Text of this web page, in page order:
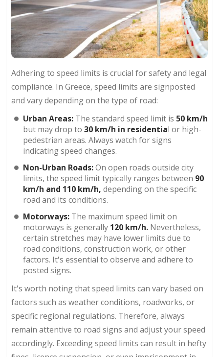
Adhering to speed limits is crucial for safety and legal
compliance. In Greece, speed limits are signposted
and vary depending on the type of road:
Urban Areas: The standard speed limit is 50 km/h
but may drop to 30 km/h in residential or high-
pedestrian areas. Always watch for signs
indicating speed changes.
Non-Urban Roads:On open roads outside city
limits, the speed limit typically ranges between 90
km/h and 110 km/h,depending on the specific
road and its conditions.
Motorways: The maximum speed limit on
motorways is generally 120 km/h. Nevertheless,
certain stretches may have lower limits due to
road conditions, construction work, or other
factors. It's essential to observe and adhere to
posted signs.
It's worth noting that speed limits can vary based on
factors such as weather conditions, roadworks, or
specific regional regulations. Therefore, always
remain attentive to road signs and adjust your speed
accordingly. Exceeding speed limits can result in hefty